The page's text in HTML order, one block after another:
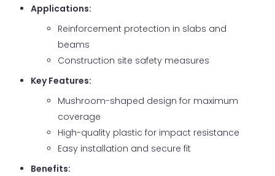
Applications:
Reinforcement protection in slabs and
beams
Construction site safety measures
Key Features:
Mushroom-shaped design for maximum
coverage
High-quality plastic for impact resistance
Easy installation and secure fit
Benefits: